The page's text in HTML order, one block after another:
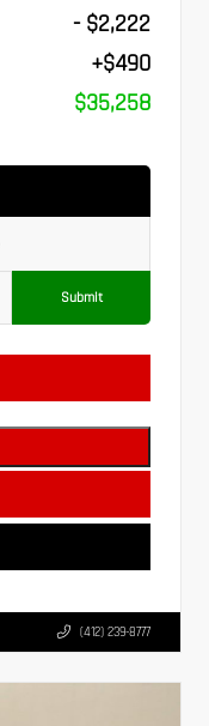
- $2,222
+$490
$35,258
Submit
(412) 239-8777